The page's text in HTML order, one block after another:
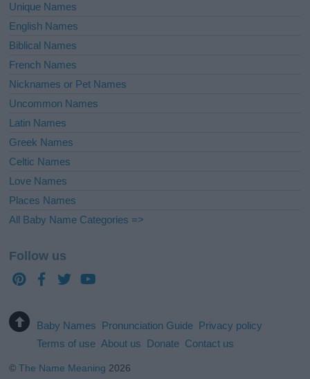
Unique Names
English Names
Biblical Names
French Names
Nicknames or Pet Names
Uncommon Names
Latin Names
Greek Names
Celtic Names
Love Names
Places Names
All Baby Name Categories =>
Follow us
Baby Names Pronunciation Guide Privacy policy
Terms of use About us Donate Contact us
©The Name Meaning 2026